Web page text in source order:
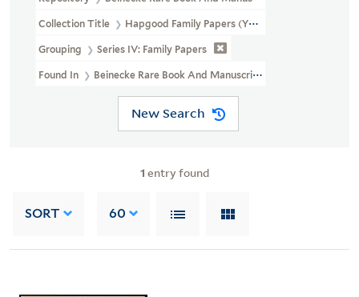
Collection Title Hapgood Family Papers (YCAL MSS 41)
Grouping Series IV: Family Papers
Found In Beinecke Rare Book And Manuscript Library > Hapgood
New Search
1 entry found
SORT 60